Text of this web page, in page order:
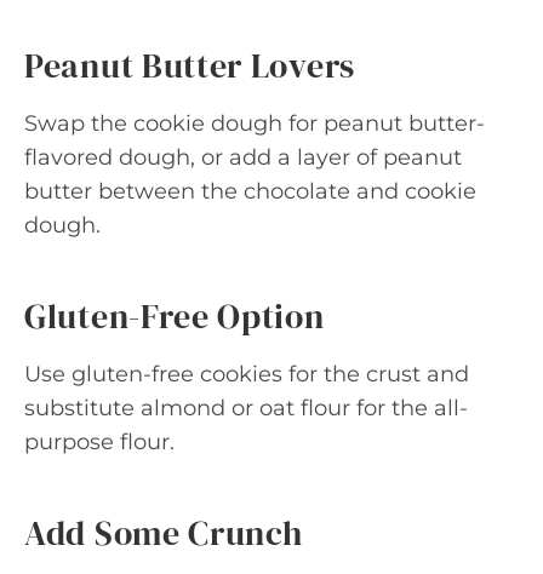
Peanut Butter Lovers
Swap the cookie dough for peanut butter-
flavored dough, or add a layer of peanut
butter between the chocolate and cookie
dough.
Gluten-Free Option
Use gluten-free cookies for the crust and
substitute almond or oat flour for the all-
purpose flour.
Add Some Crunch